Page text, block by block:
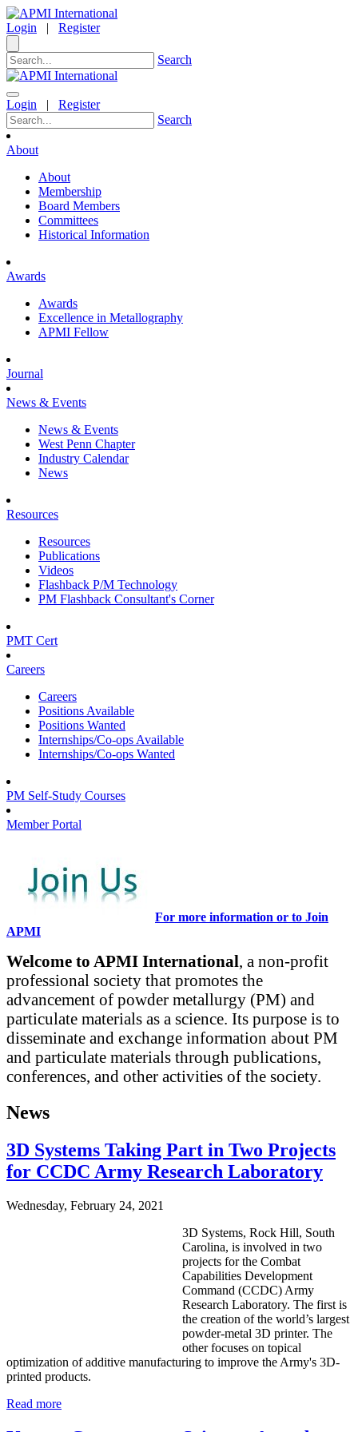
Login | Register
Search
Login | Register
Search
About
About
Membership
Board Members
Committees
Historical Information
Awards
Awards
Excellence in Metallography
APMI Fellow
Journal
News & Events
News & Events
West Penn Chapter
Industry Calendar
News
Resources
Resources
Publications
Videos
Flashback P/M Technology
PM Flashback Consultant's Corner
PMT Cert
Careers
Careers
Positions Available
Positions Wanted
Internships/Co-ops Available
Internships/Co-ops Wanted
PM Self-Study Courses
Member Portal
For more information or to Join
APMI
Welcome to APMI International, a non-profit
professional society that promotes the
advancement of powder metallurgy (PM) and
particulate materials as a science. Its purpose is to
disseminate and exchange information about PM
and particulate materials through publications,
conferences, and other activities of the society.
News
3D Systems Taking Part in Two Projects
for CCDC Army Research Laboratory
Wednesday, February 24, 2021
3D Systems, Rock Hill, South
Carolina, is involved in two
projects for the Combat
Capabilities Development
Command (CCDC) Army
Research Laboratory. The first is
the creation of the world’s largest
powder-metal 3D printer. The
other focuses on topical
optimization of additive manufacturing to improve the Army's 3D-
printed products.
Read more